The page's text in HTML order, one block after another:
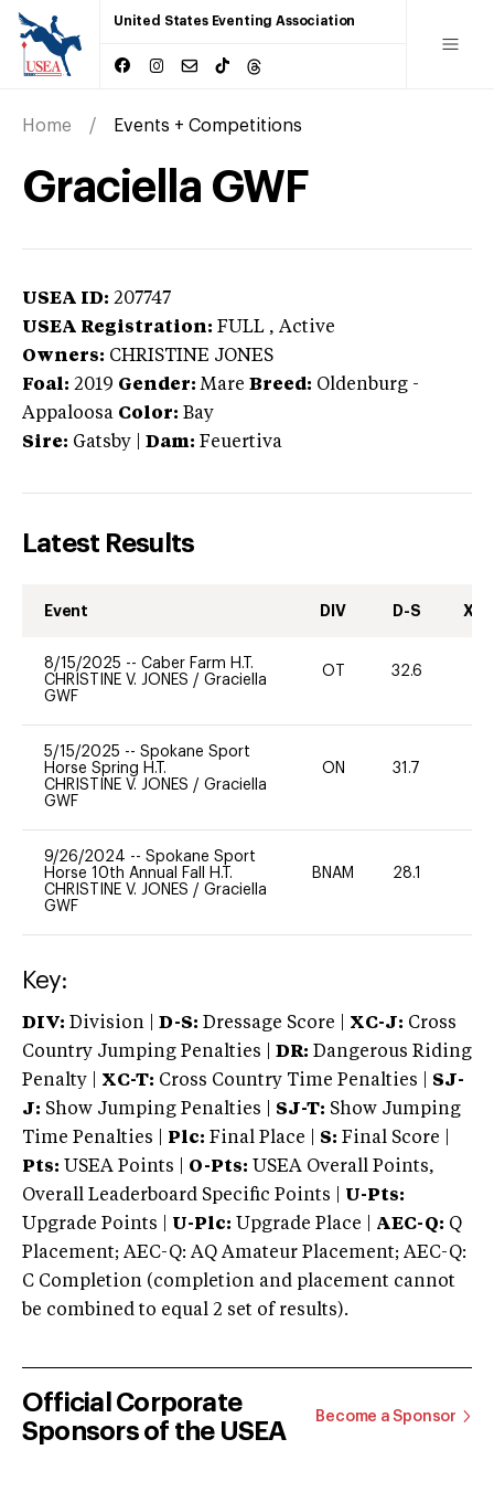
United States Eventing Association
Home Events + Competitions
Graciella GWF
USEA ID: 207747
USEA Registration: FULL , Active
Owners: CHRISTINE JONES
Foal: 2019 Gender: Mare Breed: Oldenburg -
Appaloosa Color: Bay
Sire: Gatsby Dam: Feuertiva
Latest Results
Event DIV D-S XC-
8/15/2025 -- Caber Farm H.T.
CHRISTINE V. JONES / Graciella
GWF
OT 32.6
5/15/2025 -- Spokane Sport
Horse Spring H.T.
CHRISTINE V. JONES / Graciella
GWF
ON 31.7
9/26/2024 -- Spokane Sport
Horse 10th Annual Fall H.T.
CHRISTINE V. JONES / Graciella
GWF
BNAM 28.1
Key:
DIV: Division | D-S: Dressage Score | XC-J: Cross
Country Jumping Penalties |
DR: Dangerous Riding
Penalty | XC-T: Cross Country Time Penalties | SJ-
J: Show Jumping Penalties | SJ-T: Show Jumping
Time Penalties |
Plc: Final Place | S: Final Score |
Pts: USEA Points | O-Pts: USEA Overall Points,
Overall Leaderboard Specific Points | U-Pts:
Upgrade Points | U-Plc: Upgrade Place | AEC-Q: Q
Placement; AEC-Q: AQ Amateur Placement; AEC-Q:
C Completion (completion and placement cannot
be combined to equal 2 set of results).
Official Corporate
Sponsors of the USEA
Become a Sponsor